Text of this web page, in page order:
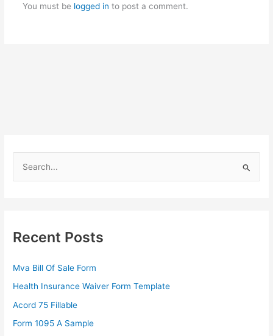
You must be logged in to post a comment.
h
r
:
Recent Posts
Mva Bill Of Sale Form
Health Insurance Waiver Form Template
Acord 75 Fillable
Form 1095 A Sample